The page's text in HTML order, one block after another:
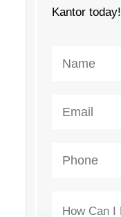
Kantor today!